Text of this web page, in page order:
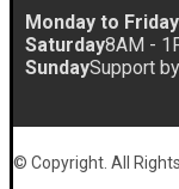
Monday to Friday
Saturday8AM -
SundaySupport
© Copyright. All